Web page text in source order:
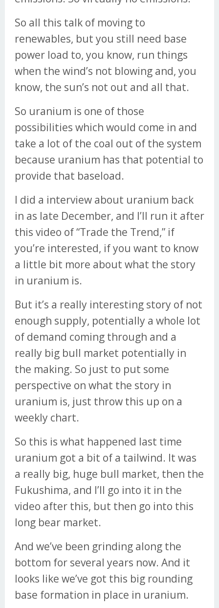
So all this talk of moving to
renewables, but you still need base
power load to, you know, run things
when the wind’s not blowing and, you
know, the sun’s not out and all that.
So uranium is one of those
possibilities which would come in and
take a lot of the coal out of the system
because uranium has that potential to
provide that baseload.
I did a interview about uranium back
in as late December, and I’ll run it after
this video of “Trade the Trend,” if
you’re interested, if you want to know
a little bit more about what the story
in uranium is.
But it’s a really interesting story of not
enough supply, potentially a whole lot
of demand coming through and a
really big bull market potentially in
the making. So just to put some
perspective on what the story in
uranium is, just throw this up on a
weekly chart.
So this is what happened last time
uranium got a bit of a tailwind. It was
a really big, huge bull market, then the
Fukushima, and I’ll go into it in the
video after this, but then go into this
long bear market.
And we’ve been grinding along the
bottom for several years now. And it
looks like we’ve got this big rounding
base formation in place in uranium.